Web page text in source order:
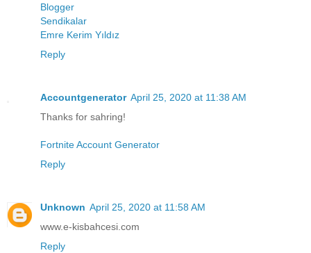
Blogger
Sendikalar
Emre Kerim Yıldız
Reply
Accountgenerator April 25, 2020 at 11:38 AM
Thanks for sahring!
Fortnite Account Generator
Reply
Unknown April 25, 2020 at 11:58 AM
www.e-kisbahcesi.com
Reply